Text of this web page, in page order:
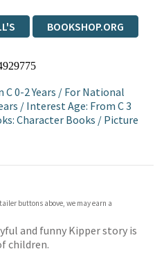
BOOKSHOP.ORG
0-2 Years / For National
/ Interest Age: From C 3
Character Books / Picture
buttons above, we may earn a
and funny Kipper story is
children.